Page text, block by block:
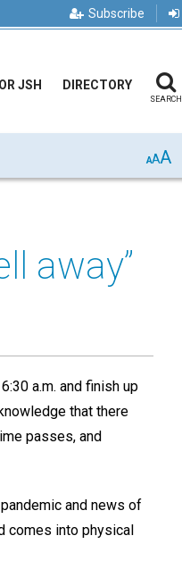
Subscribe
JSH DIRECTORY
SEARCH
AAA
away”
a.m. and finish up
that there
passes, and
and news of
comes into physical